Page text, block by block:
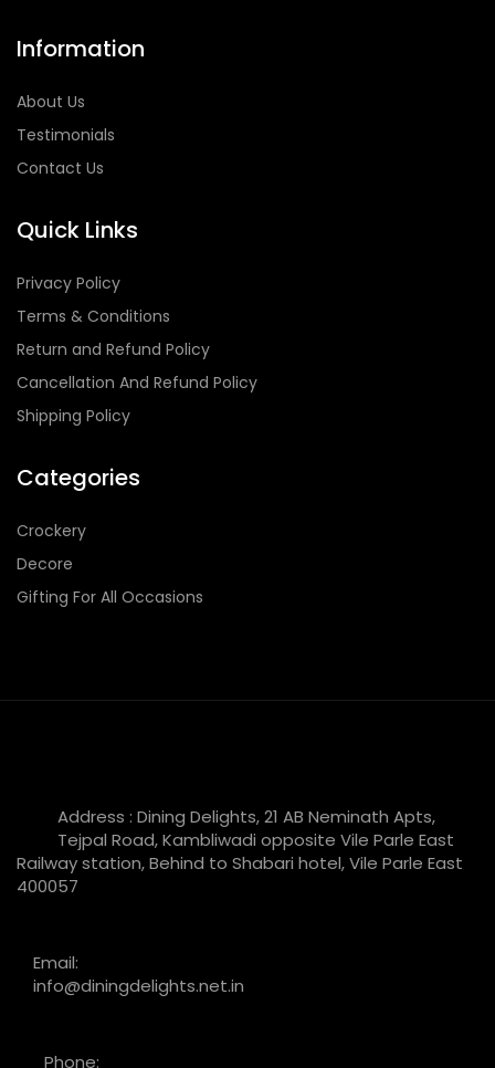
Information
About Us
Testimonials
Contact Us
Quick Links
Privacy Policy
Terms & Conditions
Return and Refund Policy
Cancellation And Refund Policy
Shipping Policy
Categories
Crockery
Decore
Gifting For All Occasions
Address : Dining Delights, 21 AB Neminath Apts,
Tejpal Road, Kambliwadi opposite Vile Parle East
Railway station, Behind to Shabari hotel, Vile Parle East
400057
Email:
info@diningdelights.net.in
Phone: